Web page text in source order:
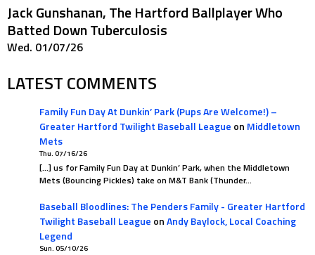
Jack Gunshanan, The Hartford Ballplayer Who
Batted Down Tuberculosis
Wed. 01/07/26
LATEST COMMENTS
Family Fun Day At Dunkin’ Park (Pups Are Welcome!) –
Greater Hartford Twilight Baseball League on Middletown
Mets
Thu. 07/16/26
[…] us for Family Fun Day at Dunkin’ Park, when the Middletown
Mets (Bouncing Pickles) take on M&T Bank (Thunder…
Baseball Bloodlines: The Penders Family - Greater Hartford
Twilight Baseball League onAndy Baylock, Local Coaching
Legend
Sun. 05/10/26